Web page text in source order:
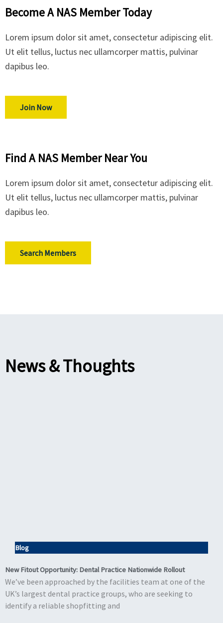
Become A NAS Member Today
Lorem ipsum dolor sit amet, consectetur adipiscing elit.
Ut elit tellus, luctus nec ullamcorper mattis, pulvinar
dapibus leo.
Join Now
Find A NAS Member Near You
Lorem ipsum dolor sit amet, consectetur adipiscing elit.
Ut elit tellus, luctus nec ullamcorper mattis, pulvinar
dapibus leo.
Search Members
News & Thoughts
Blog
New Fitout Opportunity: Dental Practice Nationwide Rollout
We’ve been approached by the facilities team at one of the
UK’s largest dental practice groups, who are seeking to
identify a reliable shopfitting and